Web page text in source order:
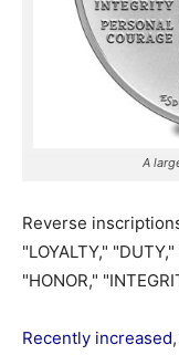
A
Reverse
"LOYALTY,"
"HONOR,"
Recently increased